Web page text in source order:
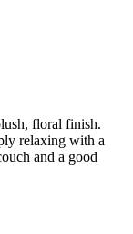
floral finish.
relaxing with a
and a good